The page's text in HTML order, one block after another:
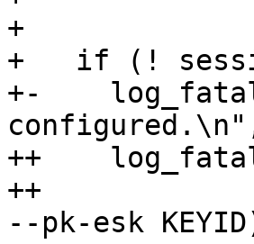
+
+   if (!
+-    log_fatal
++
++               "
--pk-esk